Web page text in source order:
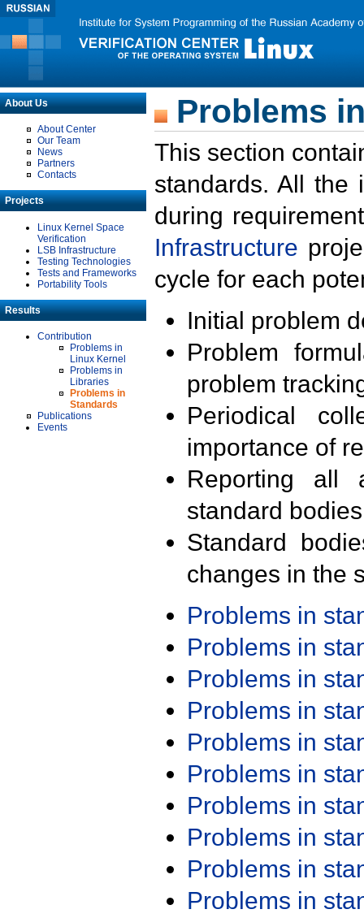
About Us
About Center
Our Team
News
Partners
Contacts
Projects
Linux Kernel Space
Verification
LSB Infrastructure
Testing Technologies
Tests and Frameworks
Portability Tools
Results
Contribution
Problems in
Linux Kernel
Problems in
Libraries
Problems in
Standards
Publications
Events
Problems
This section
standards. All the
during
Infrastructure
cycle for each
Initial problem
Problem
problem
Periodical
importance of
Reporting all
standard
Standard
changes in the
Problems in
Problems in
Problems in
Problems in
Problems in
Problems in
Problems in
Problems in
Problems in
Problems in